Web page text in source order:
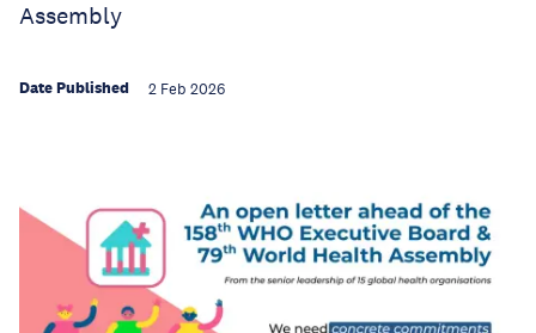
Assembly
Date Published 2 Feb 2026